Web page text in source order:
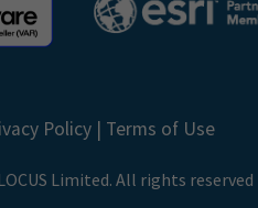
Policy| Terms of Use
Limited. All rights reserved